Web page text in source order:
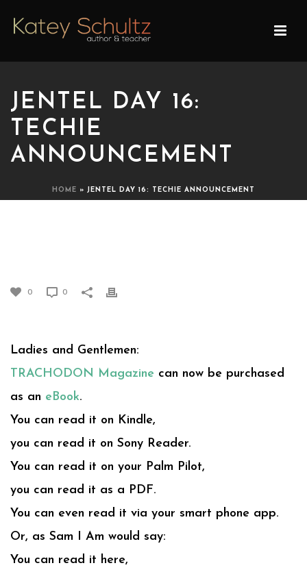
JENTEL DAY 16:
TECHIE
ANNOUNCEMENT
HOME » JENTEL DAY 16: TECHIE ANNOUNCEMENT
0 0
Ladies and Gentlemen:
TRACHODON Magazine can now be purchased
as an eBook.
You can read it on Kindle,
you can read it on Sony Reader.
You can read it on your Palm Pilot,
you can read it as a PDF.
You can even read it via your smart phone app.
Or, as Sam I Am would say:
You can read it here,